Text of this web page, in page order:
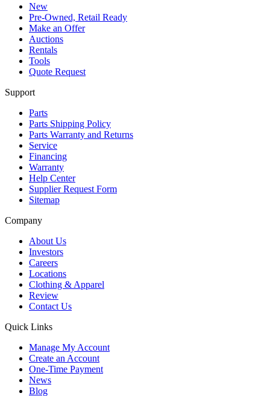
New
Pre-Owned, Retail Ready
Make an Offer
Auctions
Rentals
Tools
Quote Request
Support
Parts
Parts Shipping Policy
Parts Warranty and Returns
Service
Financing
Warranty
Help Center
Supplier Request Form
Sitemap
Company
About Us
Investors
Careers
Locations
Clothing & Apparel
Review
Contact Us
Quick Links
Manage My Account
Create an Account
One-Time Payment
News
Blog